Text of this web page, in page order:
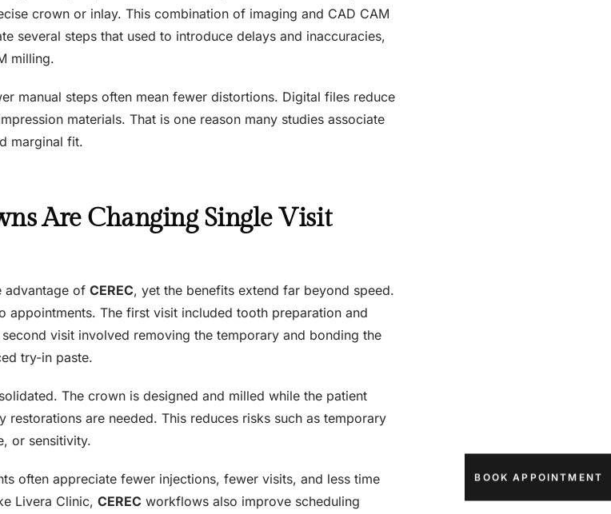
crown or inlay. This combination of imaging and CAD CAM
several steps that used to introduce delays and inaccuracies,
milling.
manual steps often mean fewer distortions. Digital files reduce
materials. That is one reason many studies associate
marginal fit.
Are Changing Single Visit
advantage ofCEREC, yet the benefits extend far beyond speed.
appointments. The first visit included tooth preparation and
visit involved removing the temporary and bonding the
try-in paste.
The crown is designed and milled while the patient
restorations are needed. This reduces risks such as temporary
or sensitivity.
often appreciate fewer injections, fewer visits, and less time
Livera Clinic,CEREC workflows also improve scheduling
BOOK APPOINTMENT